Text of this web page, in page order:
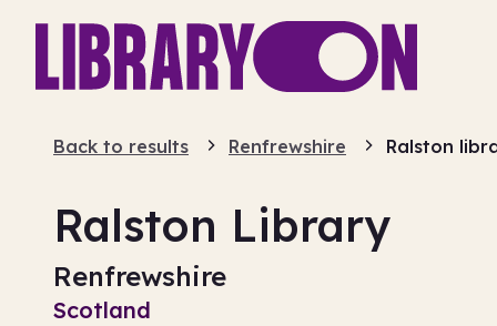
Back to results Renfrewshire Ralston
Ralston Library
Renfrewshire
Scotland